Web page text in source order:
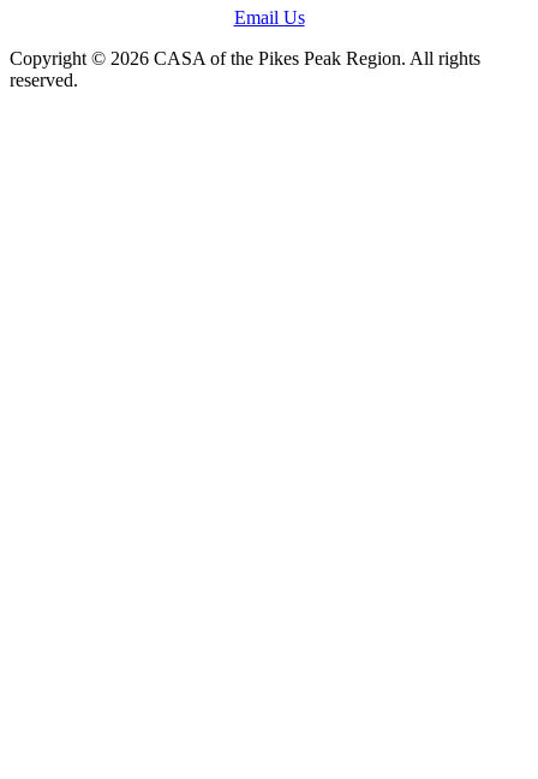
Email Us
Copyright © 2026 CASA of the Pikes Peak Region. All rights
reserved.